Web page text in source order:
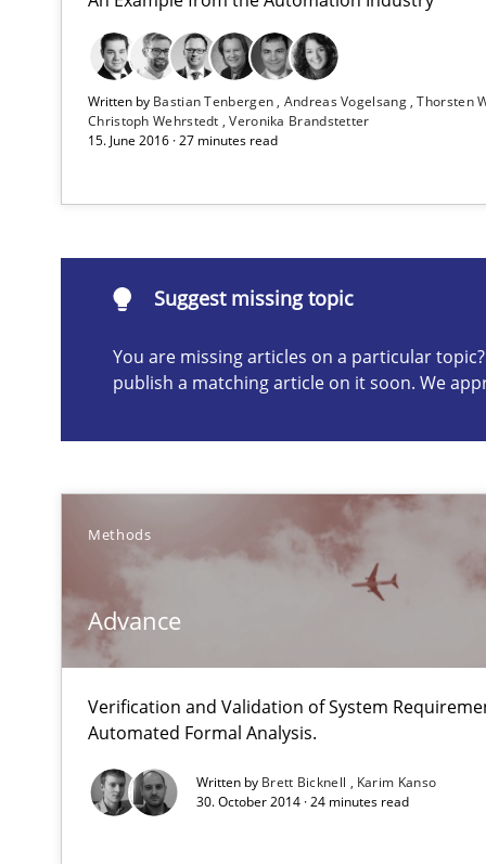
Written by Bastian Tenbergen Andreas Vogelsang Thorsten
Christoph Wehrstedt
Veronika Brandstetter
15. June 2016 · 27 minutes read
Suggest missing topic
You are missing articles on a particular
publish a matching article on it soon. We
Methods
Advance
Verification and Validation of System
Automated Formal Analysis.
Written by Brett Bicknell
Karim Kanso
30. October 2014 · 24 minutes read
Verification and Validation of System Requirements
Rigorous Verification
Suggest missing topic
Open Up
How the ReqIF Standard for Requirements Exchange
Automated Quality Assurance
Automated Quality Assurance of Software
Opportunities & Approaches